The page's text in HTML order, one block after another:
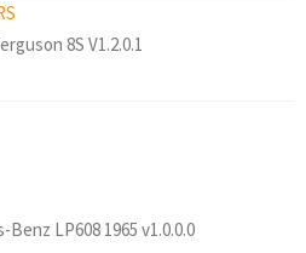
8S V1.2.0.1
Benz LP608 1965 v1.0.0.0